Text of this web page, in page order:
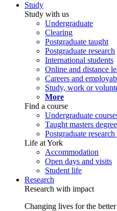
Study
Study with us
Undergraduate
Clearing
Postgraduate taught
Postgraduate research
International students
Online and distance
Careers and
Study, work or
More
Find a course
Undergraduate
Taught masters
Postgraduate research
Life at York
Accommodation
Open days and visits
Student life
Research
Research with impact
Changing lives for the